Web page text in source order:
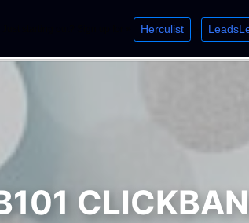
Herculist